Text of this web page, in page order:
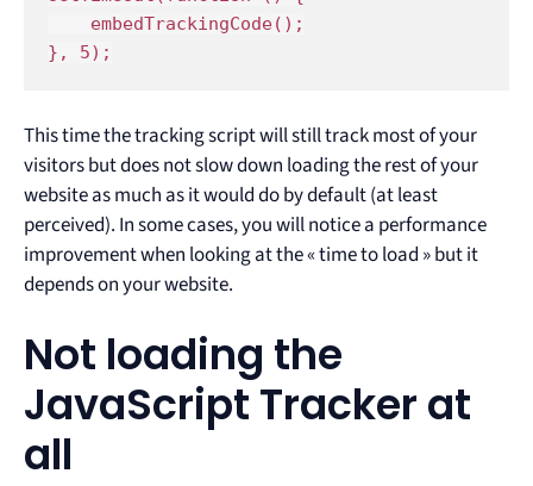
    embedTrackingCode();
}, 5);
This time the tracking script will still track most of your
visitors but does not slow down loading the rest of your
website as much as it would do by default (at least
perceived). In some cases, you will notice a performance
improvement when looking at the « time to load » but it
depends on your website.
Not loading the
JavaScript Tracker at
all